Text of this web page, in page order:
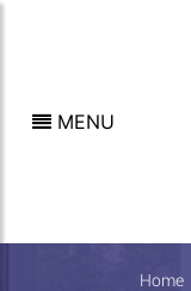
MENU
Home